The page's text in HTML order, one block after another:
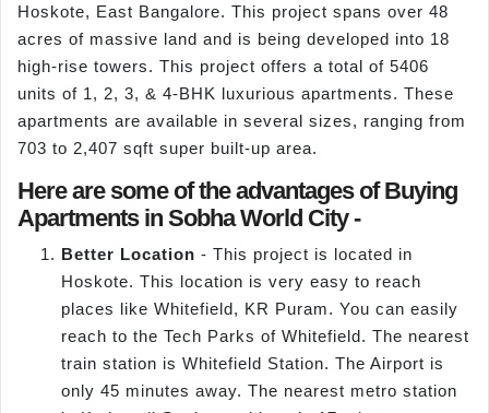
Hoskote, East Bangalore. This project spans over 48
acres of massive land and is being developed into 18
high-rise towers. This project offers a total of 5406
units of 1, 2, 3, & 4-BHK luxurious apartments. These
apartments are available in several sizes, ranging from
703 to 2,407 sqft super built-up area.
Here are some of the advantages of Buying
Apartments in Sobha World City -
Better Location - This project is located in
Hoskote. This location is very easy to reach
places like Whitefield, KR Puram. You can easily
reach to the Tech Parks of Whitefield. The nearest
train station is Whitefield Station. The Airport is
only 45 minutes away. The nearest metro station